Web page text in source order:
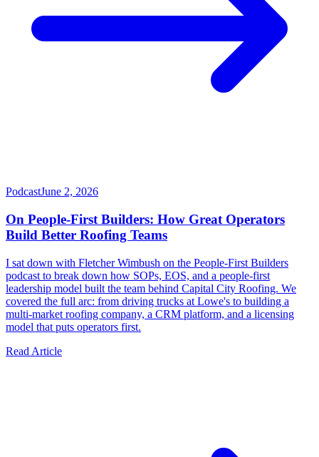
PodcastJune 2, 2026
On People-First Builders: How Great Operators
Build Better Roofing Teams
I sat down with Fletcher Wimbush on the People-First Builders
podcast to break down how SOPs, EOS, and a people-first
leadership model built the team behind Capital City Roofing. We
covered the full arc: from driving trucks at Lowe's to building a
multi-market roofing company, a CRM platform, and a licensing
model that puts operators first.
Read Article